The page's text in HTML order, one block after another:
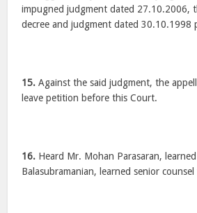
impugned judgment dated 27.10.2006,
decree and judgment dated
15. Against the said judgment, the
leave petition before this Court.
16. Heard Mr. Mohan Parasaran,
Balasubramanian, learned senior